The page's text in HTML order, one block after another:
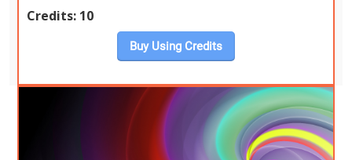
Credits: 10
Buy Using Credits